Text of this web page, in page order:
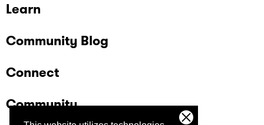
Learn
Community Blog
Connect
Community